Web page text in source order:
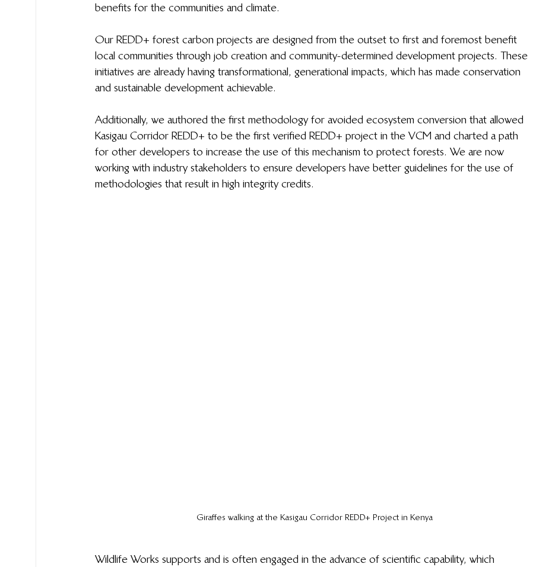
benefits for the communities and climate.
Our REDD+ forest carbon projects are designed from the outset to first and foremost benefit
local communities through job creation and community-determined development projects. These
initiatives are already having transformational, generational impacts, which has made conservation
and sustainable development achievable.
Additionally, we authored the first methodology for avoided ecosystem conversion that allowed
Kasigau Corridor REDD+ to be the first verified REDD+ project in the VCM and charted a path
for other developers to increase the use of this mechanism to protect forests. We are now
working with industry stakeholders to ensure developers have better guidelines for the use of
methodologies that result in high integrity credits.
Giraffes walking at the Kasigau Corridor REDD+ Project in Kenya
Wildlife Works supports and is often engaged in the advance of scientific capability, which